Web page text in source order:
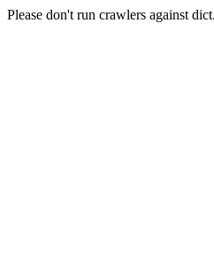
Please don't run crawlers against